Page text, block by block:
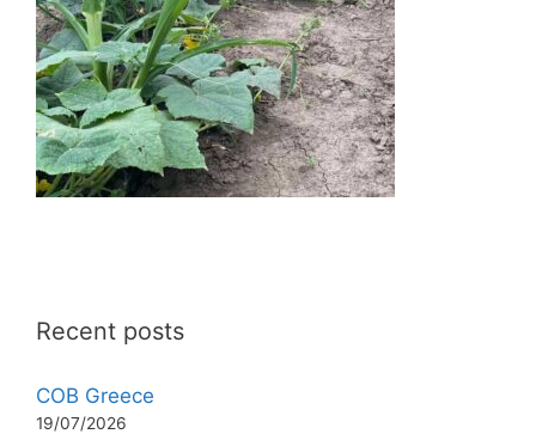
Recent posts
COB Greece
19/07/2026